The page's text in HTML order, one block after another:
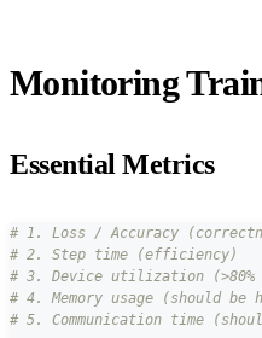
Monitoring
Essential Metrics
# 1. Loss / Accuracy
# 2. Step time (efficiency)
# 3. Device utilization (>80%
# 4. Memory usage (should be
# 5. Communication time